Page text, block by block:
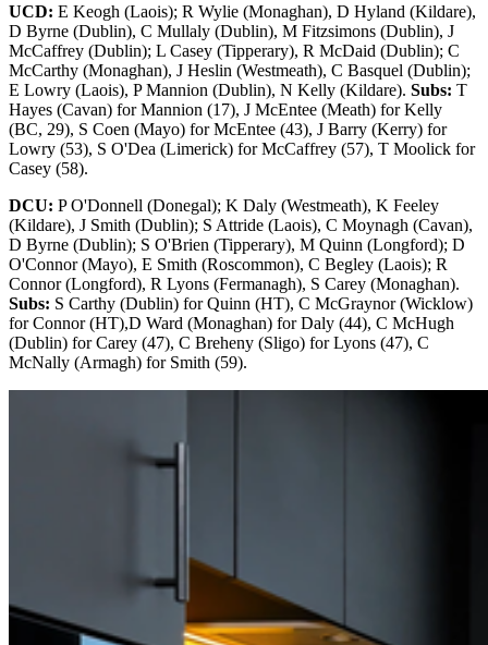
UCD: E Keogh (Laois); R Wylie (Monaghan), D Hyland (Kildare),
D Byrne (Dublin), C Mullaly (Dublin), M Fitzsimons (Dublin), J
McCaffrey (Dublin); L Casey (Tipperary), R McDaid (Dublin); C
McCarthy (Monaghan), J Heslin (Westmeath), C Basquel (Dublin);
E Lowry (Laois), P Mannion (Dublin), N Kelly (Kildare). Subs: T
Hayes (Cavan) for Mannion (17), J McEntee (Meath) for Kelly
(BC, 29), S Coen (Mayo) for McEntee (43), J Barry (Kerry) for
Lowry (53), S O'Dea (Limerick) for McCaffrey (57), T Moolick for
Casey (58).
DCU: P O'Donnell (Donegal); K Daly (Westmeath), K Feeley
(Kildare), J Smith (Dublin); S Attride (Laois), C Moynagh (Cavan),
D Byrne (Dublin); S O'Brien (Tipperary), M Quinn (Longford); D
O'Connor (Mayo), E Smith (Roscommon), C Begley (Laois); R
Connor (Longford), R Lyons (Fermanagh), S Carey (Monaghan).
Subs: S Carthy (Dublin) for Quinn (HT), C McGraynor (Wicklow)
for Connor (HT),D Ward (Monaghan) for Daly (44), C McHugh
(Dublin) for Carey (47), C Breheny (Sligo) for Lyons (47), C
McNally (Armagh) for Smith (59).